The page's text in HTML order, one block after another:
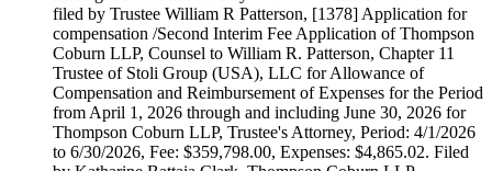
filed by Trustee William R Patterson, [1378] Application for
compensation /Second Interim Fee Application of Thompson
Coburn LLP, Counsel to William R. Patterson, Chapter 11
Trustee of Stoli Group (USA), LLC for Allowance of
Compensation and Reimbursement of Expenses for the Period
from April 1, 2026 through and including June 30, 2026 for
Thompson Coburn LLP, Trustee's Attorney, Period: 4/1/2026
to 6/30/2026, Fee: $359,798.00, Expenses: $4,865.02. Filed